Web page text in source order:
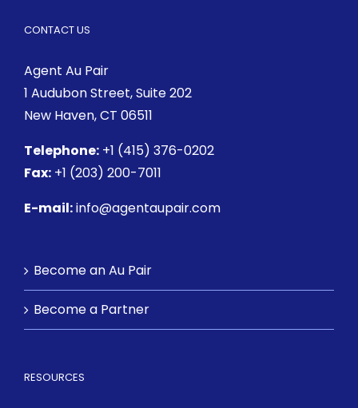
CONTACT US
Agent Au Pair
1 Audubon Street, Suite 202
New Haven, CT 06511
Telephone: +1 (415) 376-0202
Fax: +1 (203) 200-7011
E-mail:info@agentaupair.com
Become an Au Pair
Become a Partner
RESOURCES